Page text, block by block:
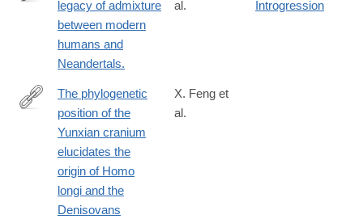
http://www.ncbi.nlm.nih.gov/pubmed/26912863
legacy of admixture
between modern
humans and
Neandertals.
al.
Introgression
https://www.biorxiv.org/content/10.1101/2024.05.16.594603v1
The phylogenetic
position of the
Yunxian cranium
elucidates the
origin of Homo
longi and the
Denisovans
X. Feng et
al.